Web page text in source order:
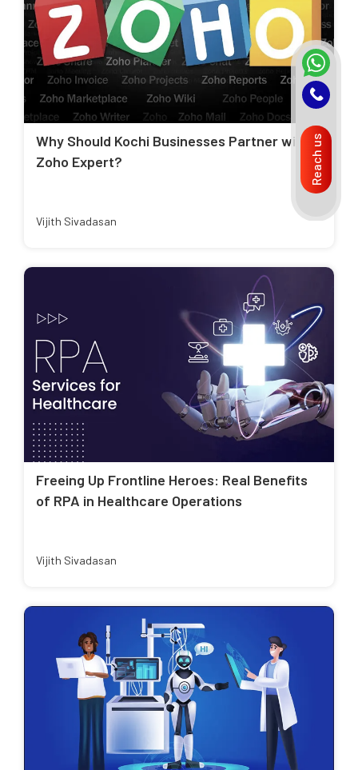
Why Should Kochi Businesses Partner with a
Zoho Expert?
Vijith Sivadasan
Freeing Up Frontline Heroes: Real Benefits
of RPA in Healthcare Operations
Vijith Sivadasan
Reach us